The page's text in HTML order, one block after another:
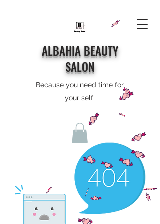
ALBAHIA BEAUTY
SALON
Because you need time for
your self